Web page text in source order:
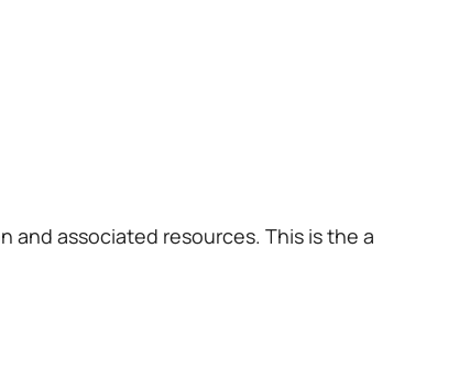
and associated resources. This is the a